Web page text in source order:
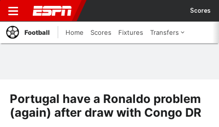
Scores
Football Home Scores Fixtures Transfers
Portugal have a Ronaldo problem
(again) after draw with Congo DR